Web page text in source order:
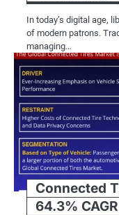
In today’s digital age,
of modern patrons.
managing…
Connected
64.3%